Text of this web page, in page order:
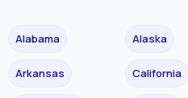
Alabama Alaska
Arkansas California